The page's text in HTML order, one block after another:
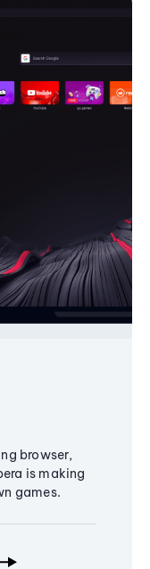
browser,
is making
games.